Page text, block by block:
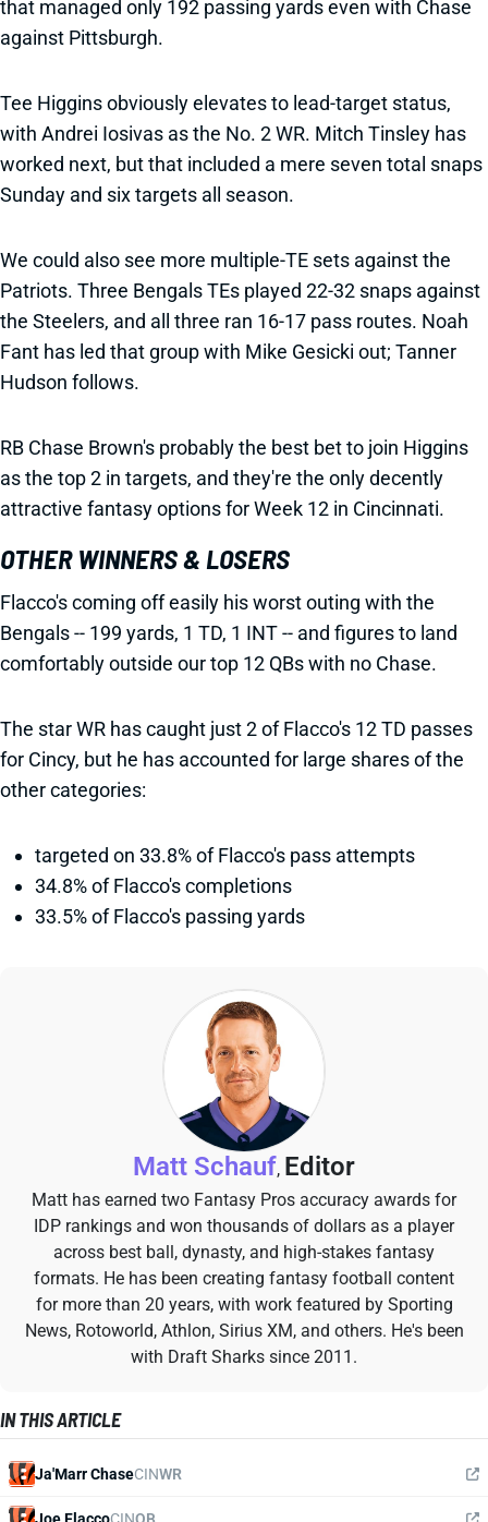
that managed only 192 passing yards even with Chase
against Pittsburgh.
Tee Higgins obviously elevates to lead-target status,
with Andrei Iosivas as the No. 2 WR. Mitch Tinsley has
worked next, but that included a mere seven total snaps
Sunday and six targets all season.
We could also see more multiple-TE sets against the
Patriots. Three Bengals TEs played 22-32 snaps against
the Steelers, and all three ran 16-17 pass routes. Noah
Fant has led that group with Mike Gesicki out; Tanner
Hudson follows.
RB Chase Brown's probably the best bet to join Higgins
as the top 2 in targets, and they're the only decently
attractive fantasy options for Week 12 in Cincinnati.
OTHER WINNERS & LOSERS
Flacco's coming off easily his worst outing with the
Bengals -- 199 yards, 1 TD, 1 INT -- and figures to land
comfortably outside our top 12 QBs with no Chase.
The star WR has caught just 2 of Flacco's 12 TD passes
for Cincy, but he has accounted for large shares of the
other categories:
targeted on 33.8% of Flacco's pass attempts
34.8% of Flacco's completions
33.5% of Flacco's passing yards
Matt Schauf, Editor
Matt has earned two Fantasy Pros accuracy awards for
IDP rankings and won thousands of dollars as a player
across best ball, dynasty, and high-stakes fantasy
formats. He has been creating fantasy football content
for more than 20 years, with work featured by Sporting
News, Rotoworld, Athlon, Sirius XM, and others. He's been
with Draft Sharks since 2011.
IN THIS ARTICLE
Ja'Marr ChaseCINWR